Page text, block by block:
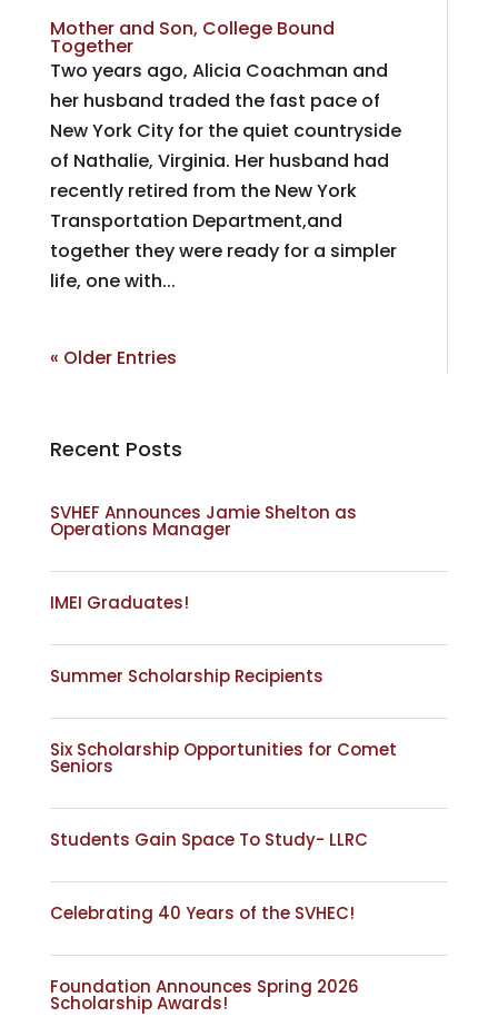
Mother and Son, College Bound
Together
Two years ago, Alicia Coachman and
her husband traded the fast pace of
New York City for the quiet countryside
of Nathalie, Virginia. Her husband had
recently retired from the New York
Transportation Department,and
together they were ready for a simpler
life, one with...
« Older Entries
Recent Posts
SVHEF Announces Jamie Shelton as
Operations Manager
IMEI Graduates!
Summer Scholarship Recipients
Six Scholarship Opportunities for Comet
Seniors
Students Gain Space To Study- LLRC
Celebrating 40 Years of the SVHEC!
Foundation Announces Spring 2026
Scholarship Awards!